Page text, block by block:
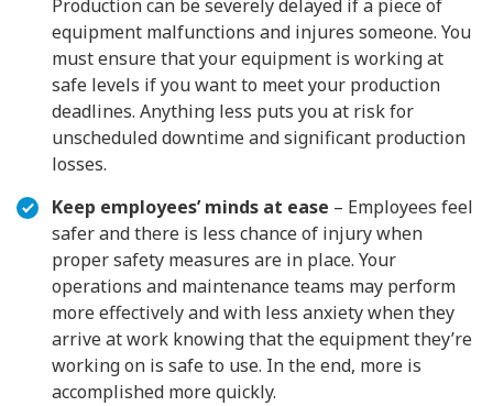
Production can be severely delayed if a piece of
equipment malfunctions and injures someone. You
must ensure that your equipment is working at
safe levels if you want to meet your production
deadlines. Anything less puts you at risk for
unscheduled downtime and significant production
losses.
Keep employees’ minds at ease – Employees feel
safer and there is less chance of injury when
proper safety measures are in place. Your
operations and maintenance teams may perform
more effectively and with less anxiety when they
arrive at work knowing that the equipment they’re
working on is safe to use. In the end, more is
accomplished more quickly.